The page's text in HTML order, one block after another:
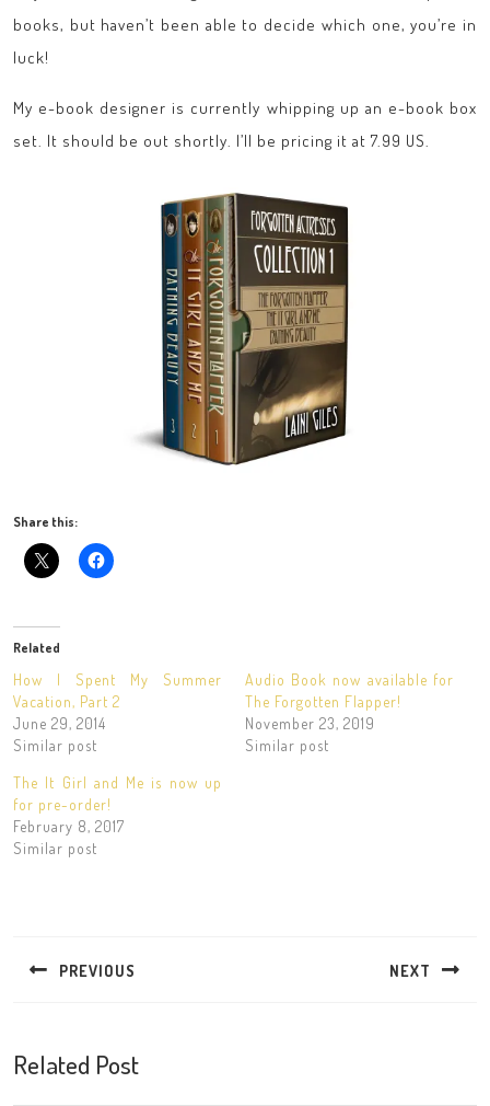
books, but haven’t been able to decide which one, you’re in
luck!
My e-book designer is currently whipping up an e-book box
set. It should be out shortly. I’ll be pricing it at 7.99 US.
Share this:
Related
How I Spent My Summer
Vacation, Part 2
June 29, 2014
Similar post
Audio Book now available for
The Forgotten Flapper!
November 23, 2019
Similar post
The It Girl and Me is now up
for pre-order!
February 8, 2017
Similar post
PREVIOUS NEXT
Related Post